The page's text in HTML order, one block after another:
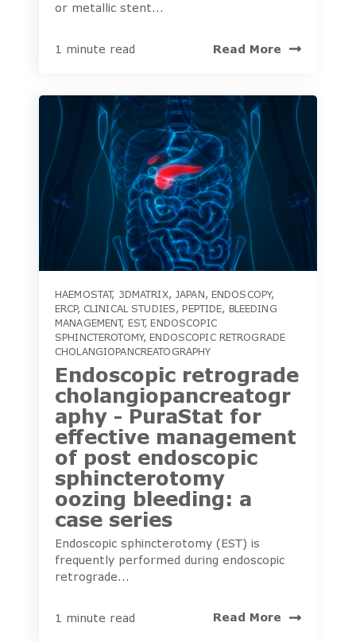
or metallic stent...
1 minute read Read More
HAEMOSTAT, 3DMATRIX, JAPAN ENDOSCOPY,
ERCP, CLINICAL STUDIES ,PEPTIDE
BLEEDING
MANAGEMENT, EST,ENDOSCOPIC
SPHINCTEROTOMY,ENDOSCOPIC RETROGRADE
CHOLANGIOPANCREATOGRAPHY
Endoscopic retrograde
cholangiopancreatogr
aphy - PuraStat for
effective management
of post endoscopic
sphincterotomy
oozing bleeding: a
case series
Endoscopic sphincterotomy (EST) is
frequently performed during endoscopic
retrograde...
1 minute read Read More